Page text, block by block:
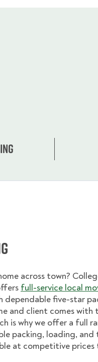
across town?
full-service local
dependable five-star
and client comes with
is why we offer a full
packing, loading,
at competitive